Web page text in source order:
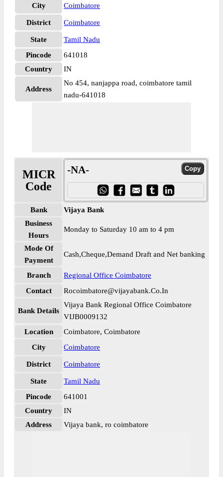
City
Coimbatore
District Coimbatore
State
Tamil Nadu
Pincode
641018
Country
IN
Address
No 454, nanjappa road, coimbatore tamil
nadu-641018
MICR
Code
-NA-
Bank
Vijaya Bank
Business
Hours
Monday to Saturday 10 am to 4 pm
Mode Of
Payment
Cash,Cheque,Demand Draft and Net banking
Branch
Regional Office Coimbatore
Contact
Rocoimbatore@vijayabank.Co.In
Bank Details
Vijaya Bank Regional Office Coimbatore
VIJB0009132
Location
Coimbatore, Coimbatore
City
Coimbatore
District Coimbatore
State
Tamil Nadu
Pincode
641001
Country
IN
Address
Vijaya bank, ro coimbatore